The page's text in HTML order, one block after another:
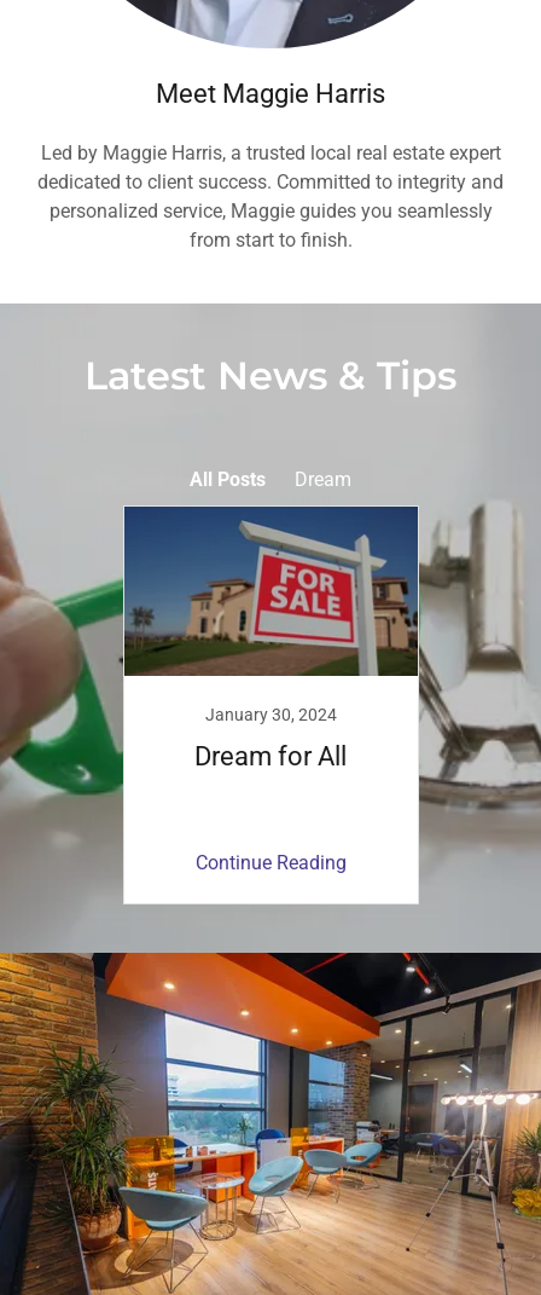
Meet Maggie Harris
Led by Maggie Harris, a trusted local real estate expert
dedicated to client success. Committed to integrity and
personalized service, Maggie guides you seamlessly
from start to finish.
Latest News & Tips
All Posts Dream
January 30, 2024
Dream for All
Continue Reading